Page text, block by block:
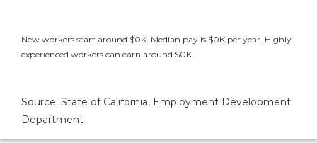
New workers start around $0K. Median pay is $0K per year. Highly
experienced workers can earn around $0K.
Source: State of California, Employment Development
Department